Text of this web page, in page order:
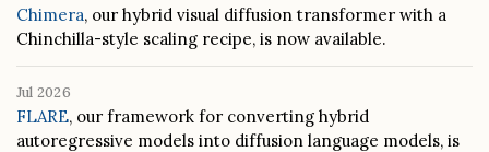
Chimera, our hybrid visual diffusion transformer with a
Chinchilla-style scaling recipe, is now available.
Jul 2026
FLARE, our framework for converting hybrid
autoregressive models into diffusion language models, is